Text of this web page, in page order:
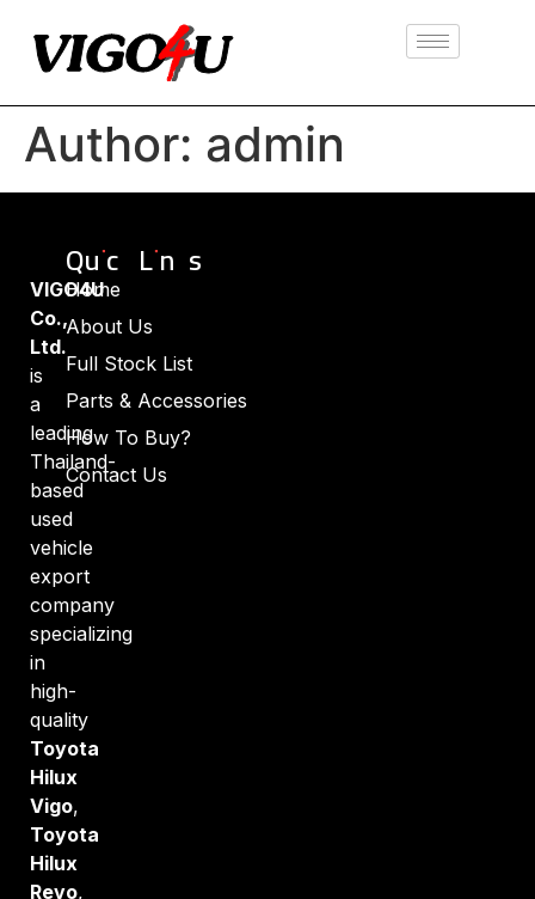
Author: admin
VIGO4U
Co.,
Ltd.
is
a
leading
Thailand-
based
used
vehicle
export
company
specializing
in
high-
quality
Toyota
Hilux
Vigo,
Toyota
Hilux
Revo,
Quick Links
Home
About Us
Full Stock List
Parts & Accessories
How To Buy?
Contact Us